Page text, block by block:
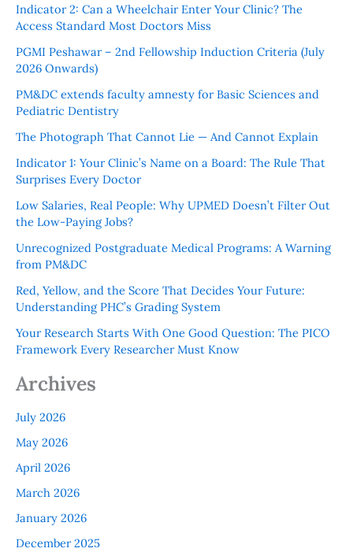
Indicator 2: Can a Wheelchair Enter Your Clinic? The
Access Standard Most Doctors Miss
PGMI Peshawar – 2nd Fellowship Induction Criteria (July
2026 Onwards)
PM&DC extends faculty amnesty for Basic Sciences and
Pediatric Dentistry
The Photograph That Cannot Lie — And Cannot Explain
Indicator 1: Your Clinic’s Name on a Board: The Rule That
Surprises Every Doctor
Low Salaries, Real People: Why UPMED Doesn’t Filter Out
the Low-Paying Jobs?
Unrecognized Postgraduate Medical Programs: A Warning
from PM&DC
Red, Yellow, and the Score That Decides Your Future:
Understanding PHC’s Grading System
Your Research Starts With One Good Question: The PICO
Framework Every Researcher Must Know
Archives
July 2026
May 2026
April 2026
March 2026
January 2026
December 2025